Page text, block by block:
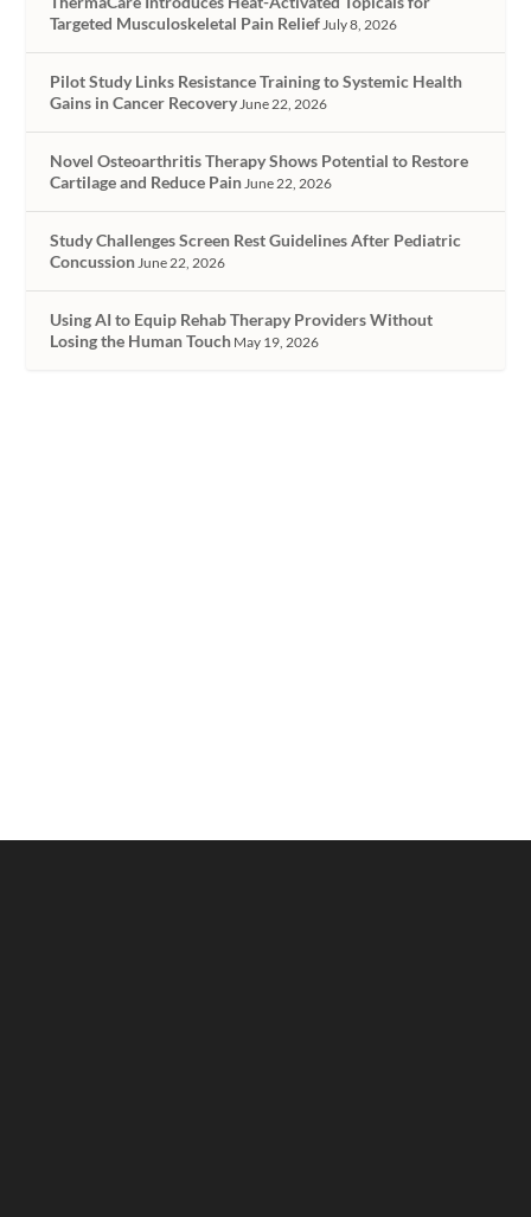
Targeted Musculoskeletal Pain ReliefJuly 8, 2026
Pilot Study Links Resistance Training to Systemic Health
Gains in Cancer RecoveryJune 22, 2026
Novel Osteoarthritis Therapy Shows Potential to Restore
Cartilage and Reduce PainJune 22, 2026
Study Challenges Screen Rest Guidelines After Pediatric
ConcussionJune 22, 2026
Using AI to Equip Rehab Therapy Providers Without
Losing the Human Touch May 19, 2026